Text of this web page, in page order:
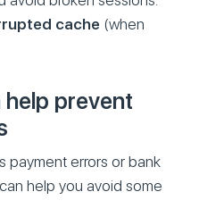
cache (when
prevent
payment errors or bank
help you avoid some